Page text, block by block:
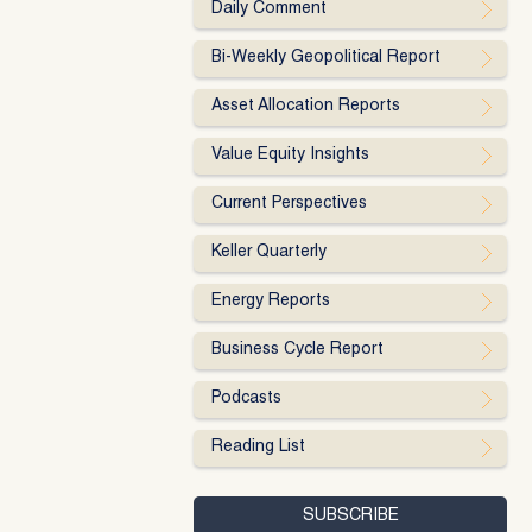
Daily Comment
Bi-Weekly Geopolitical Report
Asset Allocation Reports
Value Equity Insights
Current Perspectives
Keller Quarterly
Energy Reports
Business Cycle Report
Podcasts
Reading List